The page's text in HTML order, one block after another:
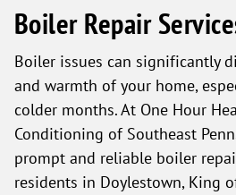
Boiler Repair
Boiler issues can significantly
and warmth of your home,
colder months. At One Hour
Conditioning of Southeast
prompt and reliable boiler
residents in Doylestown, King